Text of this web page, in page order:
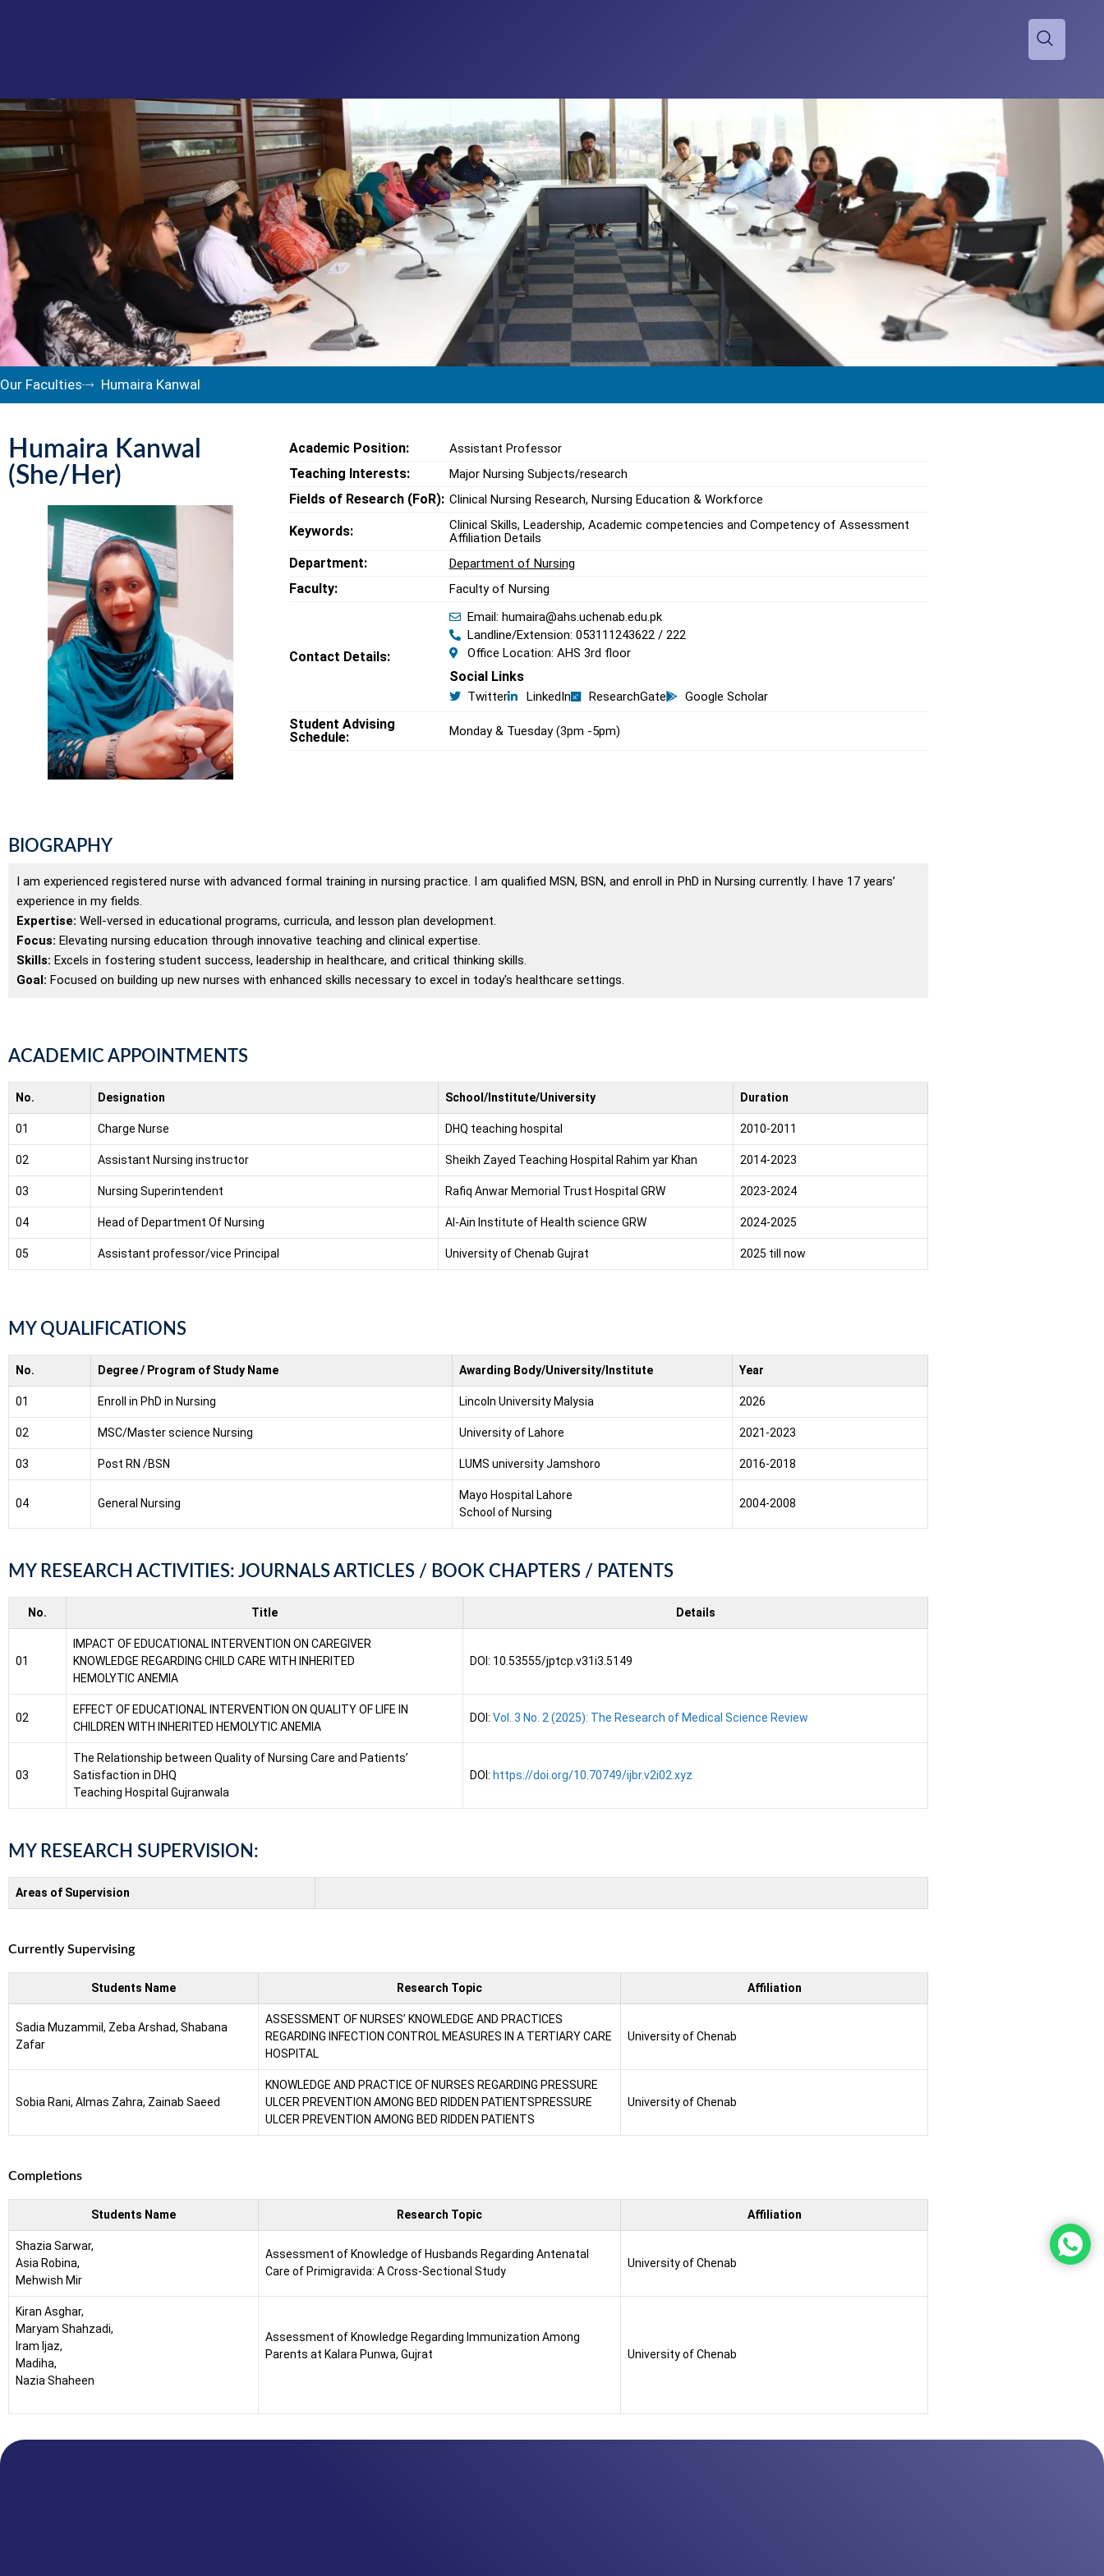
Our Faculties Humaira Kanwal
Humaira Kanwal
(She/Her)
Academic Position: Assistant Professor
Teaching Interests: Major Nursing Subjects/research
Fields of Research (FoR): Clinical Nursing Research, Nursing Education & Workforce
Keywords:
Clinical Skills, Leadership, Academic competencies and Competency of Assessment
Affiliation Details
Department: Department of Nursing
Faculty: Faculty of Nursing
Contact Details:
Email: humaira@ahs.uchenab.edu.pk
Landline/Extension: 053111243622 / 222
Office Location: AHS 3rd floor
Social Links
Twitter LinkedIn ResearchGate Google Scholar
Student Advising
Schedule:
Monday & Tuesday (3pm -5pm)
BIOGRAPHY
I am experienced registered nurse with advanced formal training in nursing practice. I am qualified MSN, BSN, and enroll in PhD in Nursing currently. I have 17 years’
experience in my fields.
Expertise: Well-versed in educational programs, curricula, and lesson plan development.
Focus: Elevating nursing education through innovative teaching and clinical expertise.
Skills: Excels in fostering student success, leadership in healthcare, and critical thinking skills.
Goal: Focused on building up new nurses with enhanced skills necessary to excel in today's healthcare settings.
ACADEMIC APPOINTMENTS
No. Designation School/Institute/University Duration
01 Charge Nurse DHQ teaching hospital 2010-2011
02 Assistant Nursing instructor Sheikh Zayed Teaching Hospital Rahim yar Khan 2014-2023
03 Nursing Superintendent Rafiq Anwar Memorial Trust Hospital GRW 2023-2024
04 Head of Department Of Nursing Al-Ain Institute of Health science GRW 2024-2025
05 Assistant professor/vice Principal University of Chenab Gujrat 2025 till now
MY QUALIFICATIONS
No. Degree / Program of Study Name Awarding Body/University/Institute Year
01 Enroll in PhD in Nursing Lincoln University Malysia 2026
02 MSC/Master science Nursing University of Lahore 2021-2023
03 Post RN /BSN LUMS university Jamshoro 2016-2018
04 General Nursing
Mayo Hospital Lahore
School of Nursing
2004-2008
MY RESEARCH ACTIVITIES: JOURNALS ARTICLES / BOOK CHAPTERS / PATENTS
No. Title Details
01
IMPACT OF EDUCATIONAL INTERVENTION ON CAREGIVER
KNOWLEDGE REGARDING CHILD CARE WITH INHERITED
HEMOLYTIC ANEMIA
DOI: 10.53555/jptcp.v31i3.5149
02
EFFECT OF EDUCATIONAL INTERVENTION ON QUALITY OF LIFE IN
CHILDREN WITH INHERITED HEMOLYTIC ANEMIA
DOI: Vol. 3 No. 2 (2025): The Research of Medical Science Review
03
The Relationship between Quality of Nursing Care and Patients’
Satisfaction in DHQ
Teaching Hospital Gujranwala
DOI: https://doi.org/10.70749/ijbr.v2i02.xyz
MY RESEARCH SUPERVISION:
Areas of Supervision
Currently Supervising
Students Name Research Topic Affiliation
Sadia Muzammil, Zeba Arshad, Shabana
Zafar
ASSESSMENT OF NURSES’ KNOWLEDGE AND PRACTICES
REGARDING INFECTION CONTROL MEASURES IN A TERTIARY CARE
HOSPITAL
University of Chenab
Sobia Rani, Almas Zahra, Zainab Saeed
KNOWLEDGE AND PRACTICE OF NURSES REGARDING PRESSURE
ULCER PREVENTION AMONG BED RIDDEN PATIENTSPRESSURE
ULCER PREVENTION AMONG BED RIDDEN PATIENTS
University of Chenab
Completions
Students Name Research Topic Affiliation
Shazia Sarwar,
Asia Robina,
Mehwish Mir
Assessment of Knowledge of Husbands Regarding Antenatal
Care of Primigravida: A Cross-Sectional Study
University of Chenab
Kiran Asghar,
Maryam Shahzadi,
Iram Ijaz,
Madiha,
Nazia Shaheen
Assessment of Knowledge Regarding Immunization Among
Parents at Kalara Punwa, Gujrat
University of Chenab